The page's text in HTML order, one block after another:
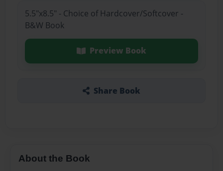
5.5"x8.5" - Choice of Hardcover/Softcover -
B&W Book
Preview Book
Share Book
About the Book